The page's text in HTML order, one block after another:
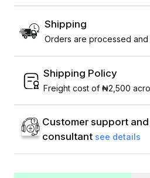
Shipping
Orders are processed
Shipping Policy
Freight cost of ₦2,500
Customer support
consultant see details